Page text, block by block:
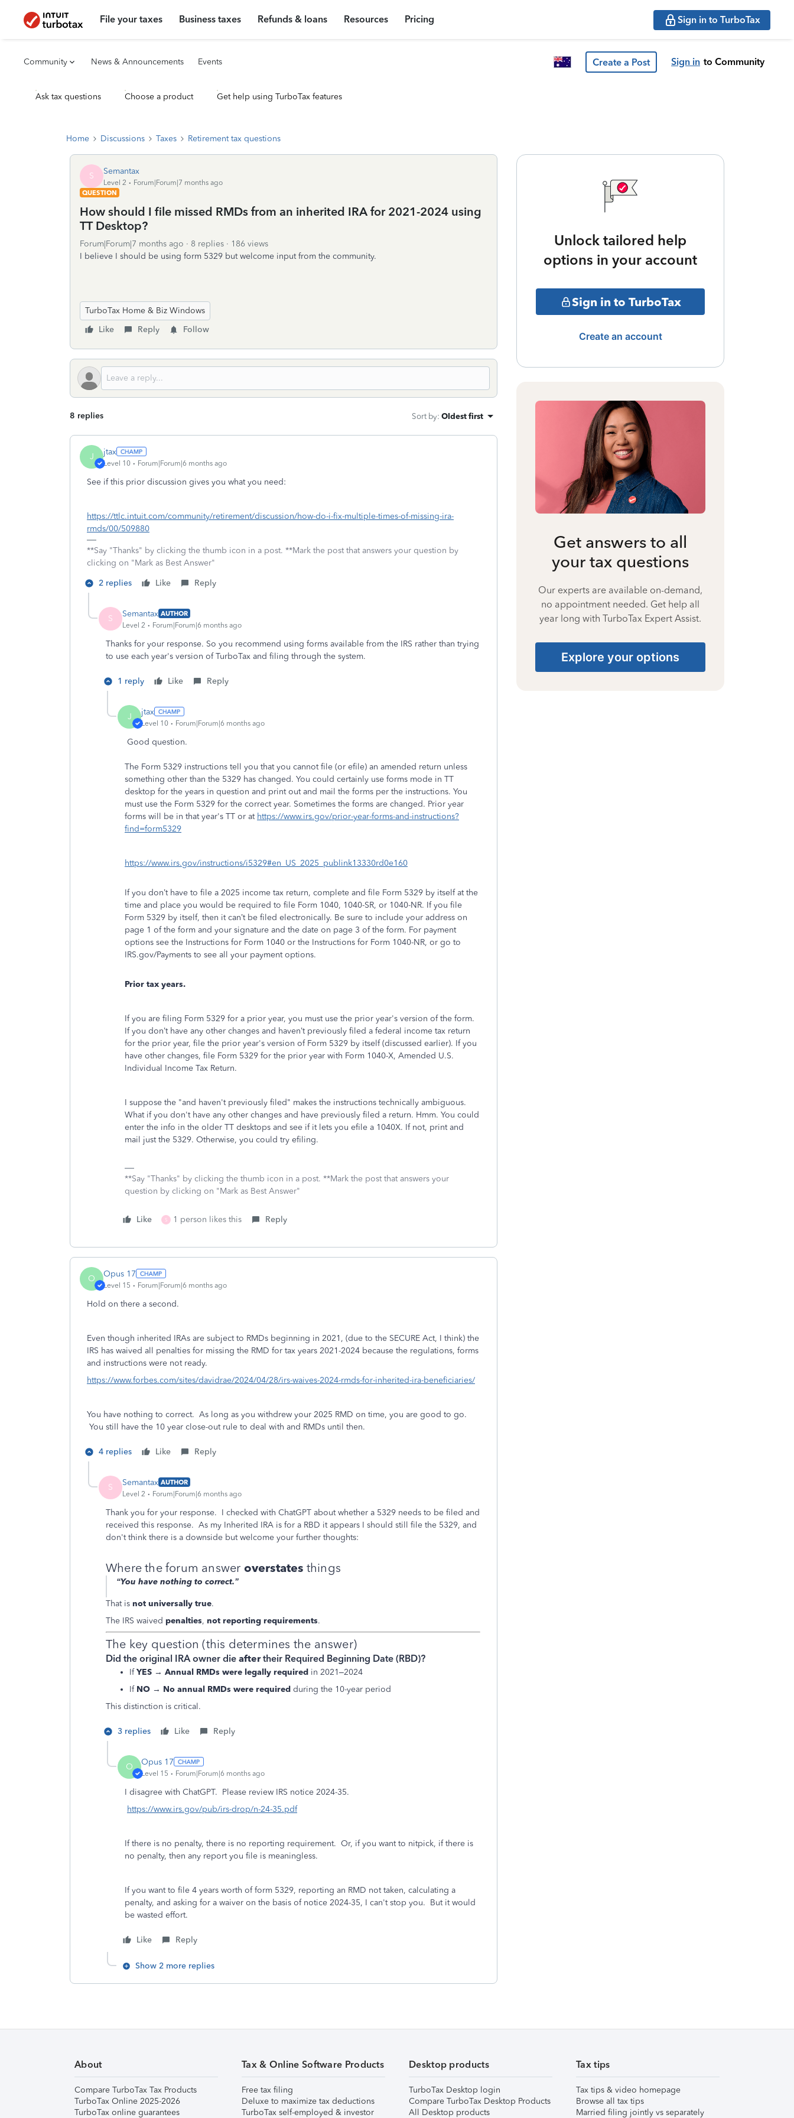
File your taxes Business taxes Refunds & loans Resources Pricing Sign in to TurboTax
Community News & Announcements Events Create a Post Sign in to Community
Ask tax questions Choose a product Get help using TurboTax features
Home Discussions Taxes Retirement tax questions
S Semantax
Level 2
Forum|Forum|7 months ago
QUESTION
How should I file missed RMDs from an inherited IRA for 2021-2024 using
TT Desktop?
Forum|Forum|7 months ago 8 replies
186 views
I believe I should be using form 5329 but welcome input from the community.
TurboTax Home & Biz Windows
Like
Reply Follow
8 replies Sort by: Oldest first
J jtax
Level 10 Forum|Forum|6 months ago
See if this prior discussion gives you what you need:
https://ttlc.intuit.com/community/retirement/discussion/how-do-i-fix-multiple-times-of-missing-ira-
rmds/00/509880
**Say "Thanks" by clicking the thumb icon in a post. **Mark the post that answers your question by
clicking on "Mark as Best Answer"
2 replies
Like Reply
S Semantax AUTHOR
Level 2
Forum|Forum|6 months ago
Thanks for your response. So you recommend using forms available from the IRS rather than trying
to use each year's version of TurboTax and filing through the system.
1 reply Like Reply
J jtax
Level 10 Forum|Forum|6 months ago
Good question.
The Form 5329 instructions tell you that you cannot file (or efile) an amended return unless
something other than the 5329 has changed. You could certainly use forms mode in TT
desktop for the years in question and print out and mail the forms per the instructions. You
must use the Form 5329 for the correct year. Sometimes the forms are changed. Prior year
forms will be in that year's TT or at https://www.irs.gov/prior-year-forms-and-instructions?
find=form5329
https://www.irs.gov/instructions/i5329#en_US_2025_publink13330rd0e160
If you don’t have to file a 2025 income tax return, complete and file Form 5329 by itself at the
time and place you would be required to file Form 1040, 1040-SR, or 1040-NR. If you file
Form 5329 by itself, then it can’t be filed electronically. Be sure to include your address on
page 1 of the form and your signature and the date on page 3 of the form. For payment
options see the Instructions for Form 1040 or the Instructions for Form 1040-NR, or go to
IRS.gov/Payments to see all your payment options.
Prior tax years.
If you are filing Form 5329 for a prior year, you must use the prior year's version of the form.
If you don’t have any other changes and haven’t previously filed a federal income tax return
for the prior year, file the prior year's version of Form 5329 by itself (discussed earlier). If you
have other changes, file Form 5329 for the prior year with Form 1040-X, Amended U.S.
Individual Income Tax Return.
I suppose the "and haven't previously filed" makes the instructions technically ambiguous.
What if you don't have any other changes and have previously filed a return. Hmm. You could
enter the info in the older TT desktops and see if it lets you efile a 1040X. If not, print and
mail just the 5329. Otherwise, you could try efiling.
**Say "Thanks" by clicking the thumb icon in a post. **Mark the post that answers your
question by clicking on "Mark as Best Answer"
Like S 1 person likes this Reply
O Opus 17
Level 15 Forum|Forum|6 months ago
Hold on there a second.
Even though inherited IRAs are subject to RMDs beginning in 2021, (due to the SECURE Act, I think) the
IRS has waived all penalties for missing the RMD for tax years 2021-2024 because the regulations, forms
and instructions were not ready.
https://www.forbes.com/sites/davidrae/2024/04/28/irs-waives-2024-rmds-for-inherited-ira-beneficiaries/
You have nothing to correct. As long as you withdrew your 2025 RMD on time, you are good to go.
You still have the 10 year close-out rule to deal with and RMDs until then.
4 replies Like Reply
S Semantax AUTHOR
Level 2
Forum|Forum|6 months ago
Thank you for your response. I checked with ChatGPT about whether a 5329 needs to be filed and
received this response. As my Inherited IRA is for a RBD it appears I should still file the 5329, and
don't think there is a downside but welcome your further thoughts:
Where the forum answer overstates things
“You have nothing to correct.”
That is not universally true.
The IRS waived penalties, not reporting requirements.
The key question (this determines the answer)
Did the original IRA owner die aftertheir Required Beginning Date (RBD)?
IfYES → Annual RMDs were legally required in 2021–2024
If NO → No annual RMDs were required during the 10-year period
This distinction is critical.
3 replies Like Reply
O Opus 17
Level 15 Forum|Forum|6 months ago
I disagree with ChatGPT. Please review IRS notice 2024-35.
https://www.irs.gov/pub/irs-drop/n-24-35.pdf
If there is no penalty, there is no reporting requirement. Or, if you want to nitpick, if there is
no penalty, then any report you file is meaningless.
If you want to file 4 years worth of form 5329, reporting an RMD not taken, calculating a
penalty, and asking for a waiver on the basis of notice 2024-35, I can't stop you. But it would
be wasted effort.
Like Reply
Show 2 more replies
Unlock tailored help
options in your account
Sign in to TurboTax
Create an account
Get answers to all
your tax questions
Our experts are available on-demand,
no appointment needed. Get help all
year long with TurboTax Expert Assist.
Explore your options
About
Compare TurboTax Tax Products
TurboTax Online 2025-2026
TurboTax online guarantees
Tax & Online Software Products
Free tax filing
Deluxe to maximize tax deductions
TurboTax self-employed & investor
Desktop products
TurboTax Desktop login
Compare TurboTax Desktop Products
All Desktop products
Tax tips
Tax tips & video homepage
Browse all tax tips
Married filing jointly vs separately